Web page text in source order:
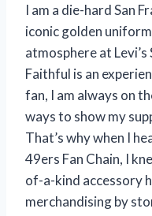
I am a die-hard San
iconic golden
atmosphere at
Faithful is an
fan, I am always on
ways to show my
That’s why when I
49ers Fan Chain, I
of-a-kind accessory
merchandising by